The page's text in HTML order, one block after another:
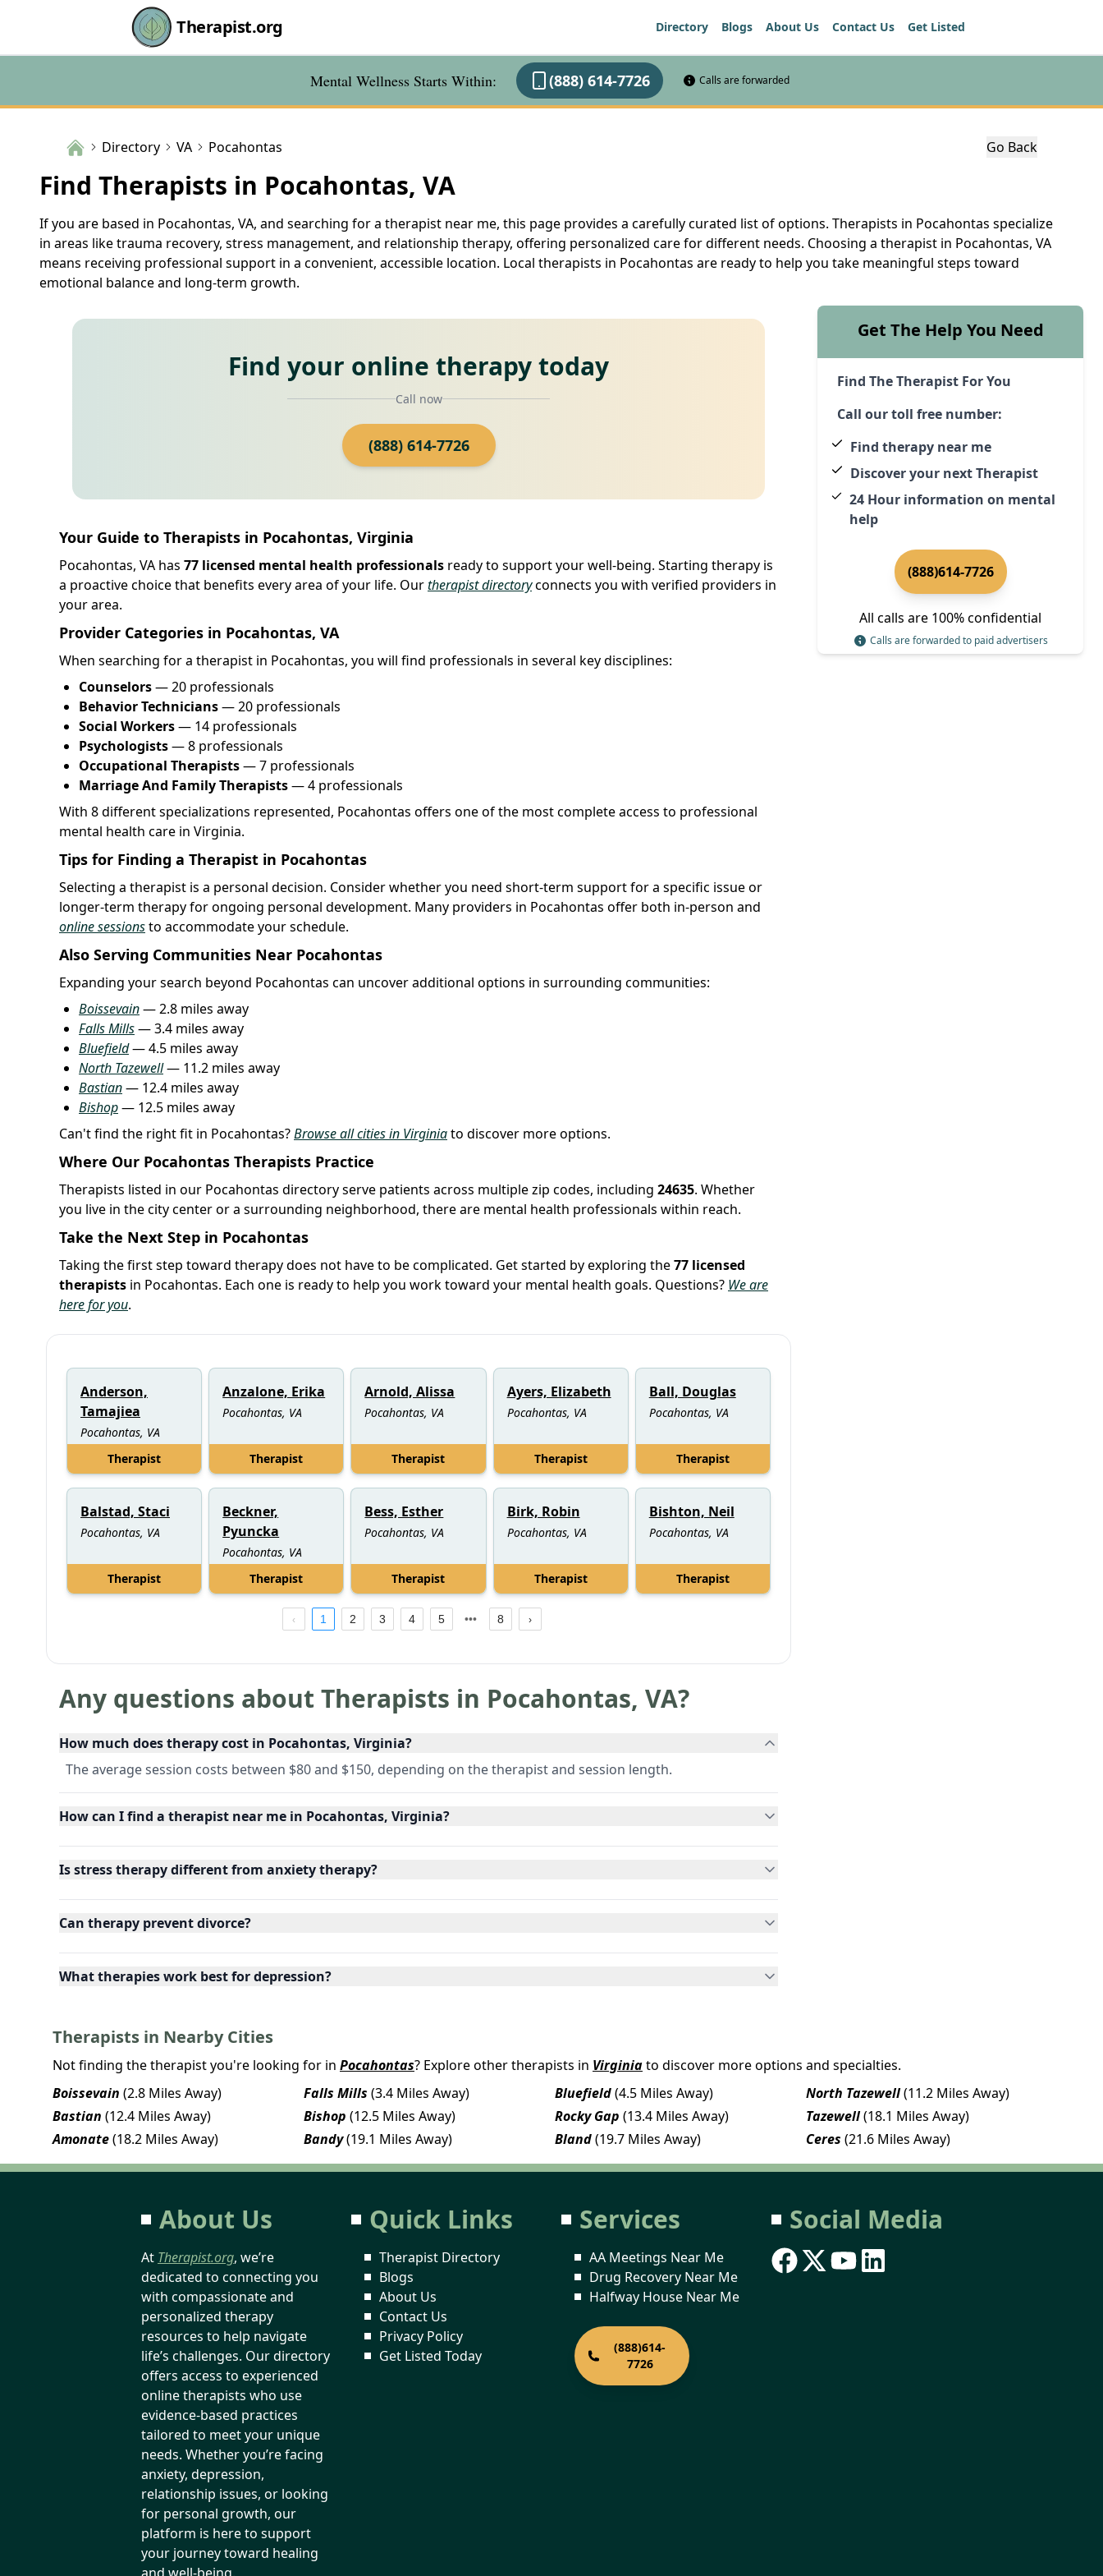
Therapist.org Directory Blogs About Us Contact Us Get Listed
Mental Wellness Starts Within: (888) 614-7726 Calls are forwarded
Directory VA Pocahontas Go Back
Find Therapists in Pocahontas, VA
If you are based in Pocahontas, VA, and searching for a therapist near me, this page provides a carefully curated list of options. Therapists in Pocahontas specialize
in areas like trauma recovery, stress management, and relationship therapy, offering personalized care for different needs. Choosing a therapist in Pocahontas, VA
means receiving professional support in a convenient, accessible location. Local therapists in Pocahontas are ready to help you take meaningful steps toward
emotional balance and long-term growth.
Find your online therapy today
Call now
(888) 614-7726
Your Guide to Therapists in Pocahontas, Virginia
Pocahontas, VA has 77 licensed mental health professionals ready to support your well-being. Starting therapy is
a proactive choice that benefits every area of your life. Ourtherapist directoryconnects you with verified providers in
your area.
Provider Categories in Pocahontas, VA
When searching for a therapist in Pocahontas, you will find professionals in several key disciplines:
Counselors— 20 professionals
Behavior Technicians— 20 professionals
Social Workers— 14 professionals
Psychologists— 8 professionals
Occupational Therapists— 7 professionals
Marriage And Family Therapists— 4 professionals
With 8 different specializations represented, Pocahontas offers one of the most complete access to professional
mental health care in Virginia.
Tips for Finding a Therapist in Pocahontas
Selecting a therapist is a personal decision. Consider whether you need short-term support for a specific issue or
longer-term therapy for ongoing personal development. Many providers in Pocahontas offer both in-person and
online sessionsto accommodate your schedule.
Also Serving Communities Near Pocahontas
Expanding your search beyond Pocahontas can uncover additional options in surrounding communities:
Boissevain— 2.8 miles away
Falls Mills— 3.4 miles away
Bluefield— 4.5 miles away
North Tazewell— 11.2 miles away
Bastian— 12.4 miles away
Bishop— 12.5 miles away
Can't find the right fit in Pocahontas?Browse all cities in Virginiato discover more options.
Where Our Pocahontas Therapists Practice
Therapists listed in our Pocahontas directory serve patients across multiple zip codes, including 24635. Whether
you live in the city center or a surrounding neighborhood, there are mental health professionals within reach.
Take the Next Step in Pocahontas
Taking the first step toward therapy does not have to be complicated. Get started by exploring the77 licensed
therapists in Pocahontas. Each one is ready to help you work toward your mental health goals. Questions? We are
here for you.
Anderson,
Tamajiea
Pocahontas, VA
Therapist
Anzalone, Erika
Pocahontas, VA
Therapist
Arnold, Alissa
Pocahontas, VA
Therapist
Ayers, Elizabeth
Pocahontas, VA
Therapist
Ball, Douglas
Pocahontas, VA
Therapist
Balstad, Staci
Pocahontas, VA
Therapist
Beckner,
Pyuncka
Pocahontas, VA
Therapist
Bess, Esther
Pocahontas, VA
Therapist
Birk, Robin
Pocahontas, VA
Therapist
Bishton, Neil
Pocahontas, VA
Therapist
1 2 3 4 5 8
Any questions about Therapists in Pocahontas, VA?
How much does therapy cost in Pocahontas, Virginia?
The average session costs between $80 and $150, depending on the therapist and session length.
How can I find a therapist near me in Pocahontas, Virginia?
Is stress therapy different from anxiety therapy?
Can therapy prevent divorce?
What therapies work best for depression?
Get The Help You Need
Find The Therapist For You
Call our toll free number:
Find therapy near me
Discover your next Therapist
24 Hour information on mental
help
(888)614-7726
All calls are 100% confidential
Calls are forwarded to paid advertisers
Therapists in Nearby Cities
Not finding the therapist you're looking for in Pocahontas? Explore other therapists in Virginiato discover more options and specialties.
Boissevain (2.8 Miles Away) Falls Mills (3.4 Miles Away) Bluefield(4.5 Miles Away) North Tazewell(11.2 Miles Away)
Bastian (12.4 Miles Away) Bishop (12.5 Miles Away) Rocky Gap (13.4 Miles Away) Tazewell(18.1 Miles Away)
Amonate(18.2 Miles Away) Bandy(19.1 Miles Away) Bland(19.7 Miles Away) Ceres (21.6 Miles Away)
About Us
At Therapist.org, we’re
dedicated to connecting you
with compassionate and
personalized therapy
resources to help navigate
life’s challenges. Our directory
offers access to experienced
online therapists who use
evidence-based practices
tailored to meet your unique
needs. Whether you’re facing
anxiety, depression,
relationship issues, or looking
for personal growth, our
platform is here to support
your journey toward healing
Quick Links
Therapist Directory
Blogs
About Us
Contact Us
Privacy Policy
Get Listed Today
Services
AA Meetings Near Me
Drug Recovery Near Me
Halfway House Near Me
(888)614-
7726
Social Media